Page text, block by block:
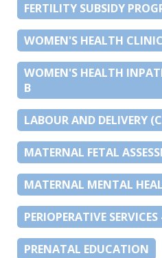
FERTILITY SUBSIDY
WOMEN'S HEALTH
WOMEN'S HEALTH
B
LABOUR AND DELIVERY
MATERNAL FETAL
MATERNAL MENTAL
PERIOPERATIVE
PRENATAL EDUCATION